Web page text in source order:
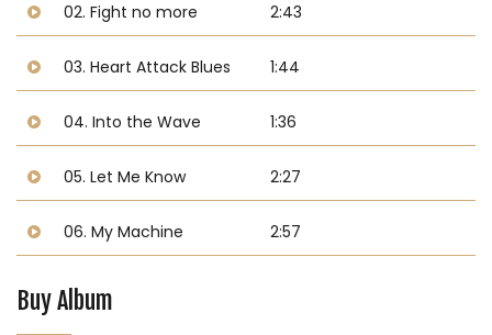
02. Fight no more 2:43
03. Heart Attack Blues 1:44
04. Into the Wave 1:36
05. Let Me Know 2:27
06. My Machine 2:57
Buy Album